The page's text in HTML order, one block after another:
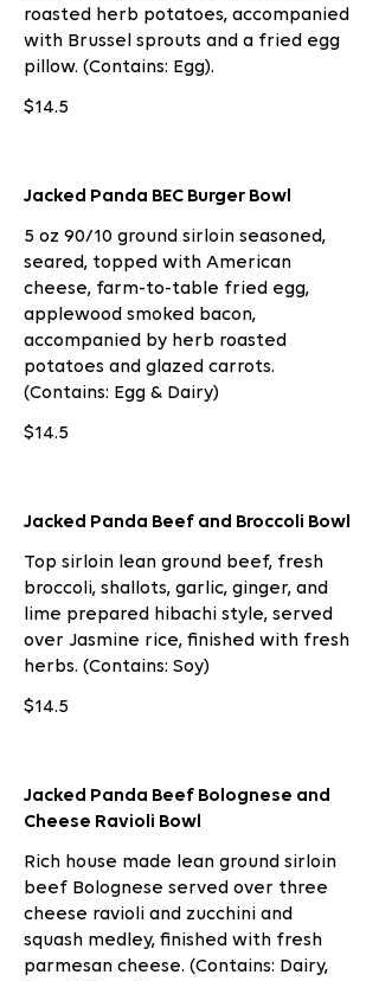
roasted herb potatoes, accompanied
with Brussel sprouts and a fried egg
pillow. (Contains: Egg).
$14.5
Jacked Panda BEC Burger Bowl
5 oz 90/10 ground sirloin seasoned,
seared, topped with American
cheese, farm-to-table fried egg,
applewood smoked bacon,
accompanied by herb roasted
potatoes and glazed carrots.
(Contains: Egg & Dairy)
$14.5
Jacked Panda Beef and Broccoli Bowl
Top sirloin lean ground beef, fresh
broccoli, shallots, garlic, ginger, and
lime prepared hibachi style, served
over Jasmine rice, finished with fresh
herbs. (Contains: Soy)
$14.5
Jacked Panda Beef Bolognese and
Cheese Ravioli Bowl
Rich house made lean ground sirloin
beef Bolognese served over three
cheese ravioli and zucchini and
squash medley, finished with fresh
parmesan cheese. (Contains: Dairy,